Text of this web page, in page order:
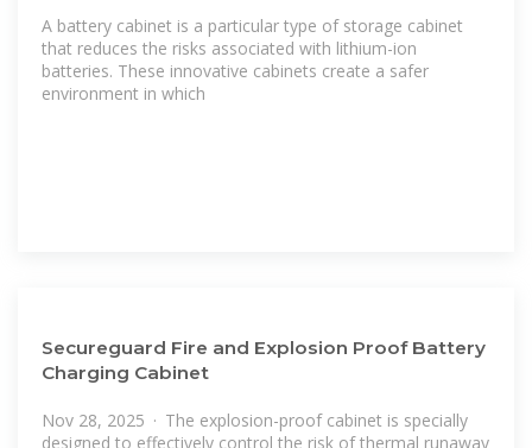
A battery cabinet is a particular type of storage cabinet
that reduces the risks associated with lithium-ion
batteries. These innovative cabinets create a safer
environment in which
Secureguard Fire and Explosion Proof Battery
Charging Cabinet
Nov 28, 2025 · The explosion-proof cabinet is specially
designed to effectively control the risk of thermal runaway